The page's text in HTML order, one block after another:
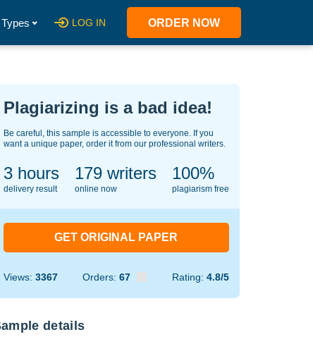
LOG IN ORDER NOW
Plagiarizing is a bad idea!
Be careful, this sample is accessible to everyone. If you
want a unique paper, order it from our professional writers.
3 hours
delivery result
130writers
online now
100%
plagiarism free
GET ORIGINAL PAPER
Views: 3367 Orders: 67 Rating: 4.8/5
details